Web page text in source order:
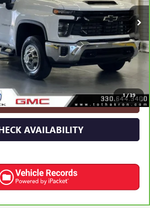
1/39
Ext. Int.
Less
$51,293
+$398
$51,691
CLICK TO CALL
AVAILABILITY